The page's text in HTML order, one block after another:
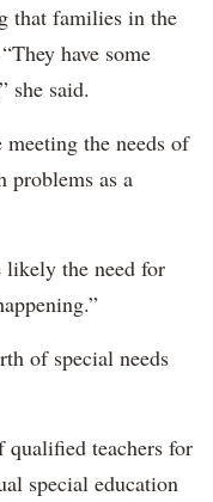
that families in the
have some
she said.
the needs of
problems as a
likely the need for
of special needs
qualified teachers for
special education